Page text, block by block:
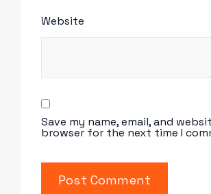
Website
Save my name, email, and
browser for the next time I